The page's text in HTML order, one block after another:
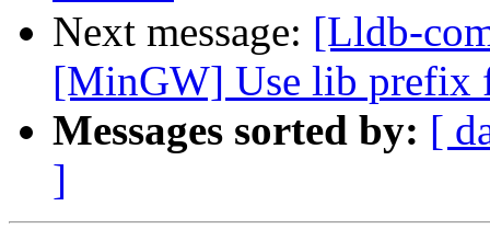
Next message: [Lldb-
[MinGW] Use lib prefix
Messages sorted by: [
]